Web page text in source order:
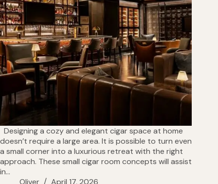
Designing a cozy and elegant cigar space at home
doesn’t require a large area. It is possible to turn even
a small corner into a luxurious retreat with the right
approach. These small cigar room concepts will assist
in…
Oliver
April 17, 2026